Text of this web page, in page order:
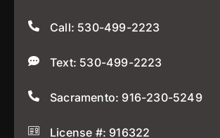
Call: 530-499-2223
Text: 530-499-2223
Sacramento: 916-230-5249
License #: 916322